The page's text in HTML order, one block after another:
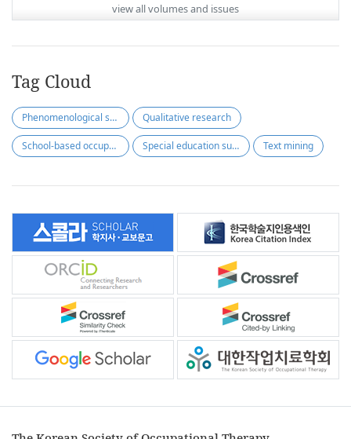
view all volumes and issues
Tag Cloud
Phenomenological study Qualitative research
School-based occupational therapy Special education support center(SESC) Text mining